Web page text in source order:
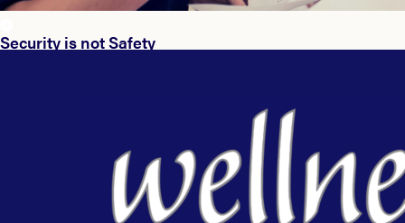
Security is not Safety